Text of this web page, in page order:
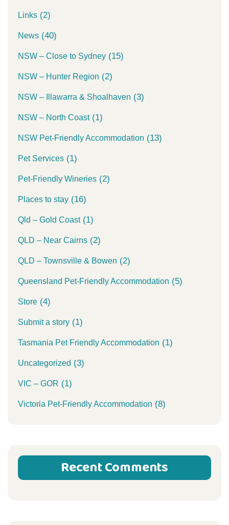
Links (2)
News (40)
NSW – Close to Sydney (15)
NSW – Hunter Region (2)
NSW – Illawarra & Shoalhaven (3)
NSW – North Coast(1)
NSW Pet-Friendly Accommodation (13)
Pet Services (1)
Pet-Friendly Wineries (2)
Places to stay (16)
Qld – Gold Coast(1)
QLD – Near Cairns (2)
QLD – Townsville & Bowen (2)
Queensland Pet-Friendly Accommodation (5)
Store (4)
Submit a story (1)
Tasmania Pet Friendly Accommodation (1)
Uncategorized (3)
VIC – GOR (1)
Victoria Pet-Friendly Accommodation (8)
Recent Comments